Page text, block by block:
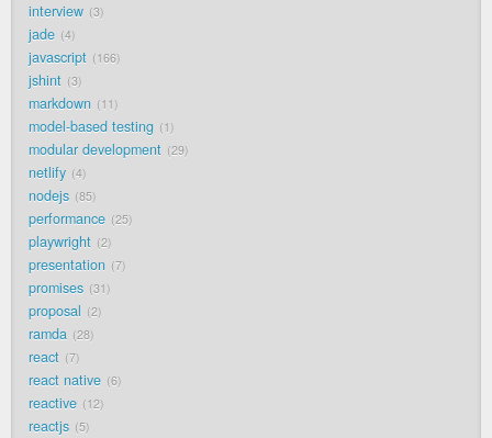
interview 3
jade 4
javascript 166
jshint 3
markdown 11
model-based testing 1
modular development 29
netlify 4
nodejs 85
performance 25
playwright 2
presentation 7
promises 31
proposal 2
ramda 28
react 7
react native 6
reactive 12
reactjs 5